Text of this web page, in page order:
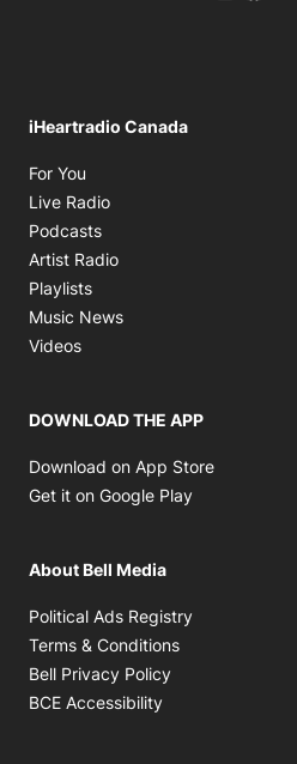
iHeartradio Canada
For You
Live Radio
Podcasts
Artist Radio
Playlists
Music News
Videos
DOWNLOAD THE APP
Download on App Store
Get it on Google Play
About Bell Media
Political Ads Registry
Terms & Conditions
Bell Privacy Policy
BCE Accessibility